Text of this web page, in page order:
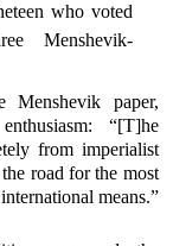
who voted
Menshevik-
Menshevik paper,
“[T]he
from imperialist
road for the most
means.”